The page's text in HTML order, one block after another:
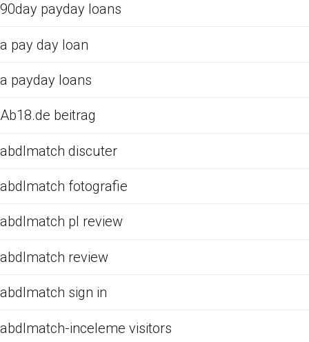
90day payday loans
a pay day loan
a payday loans
Ab18.de beitrag
abdlmatch discuter
abdlmatch fotografie
abdlmatch pl review
abdlmatch review
abdlmatch sign in
abdlmatch-inceleme visitors